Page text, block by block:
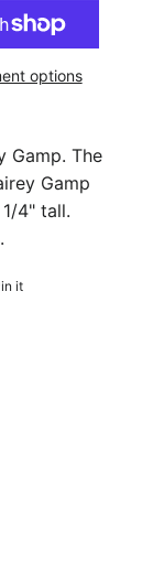
options
Gamp. The
Gamp
4" tall.
it